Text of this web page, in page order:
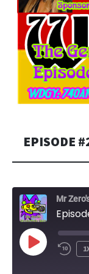
EPISODE
Mr
PLAY
EPISODE